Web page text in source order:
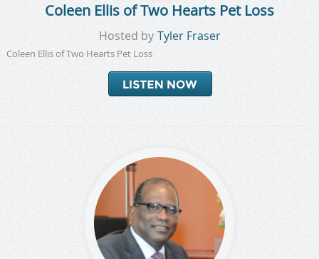
Coleen Ellis of Two Hearts Pet Loss
Hosted by Tyler Fraser
Coleen Ellis of Two Hearts Pet Loss